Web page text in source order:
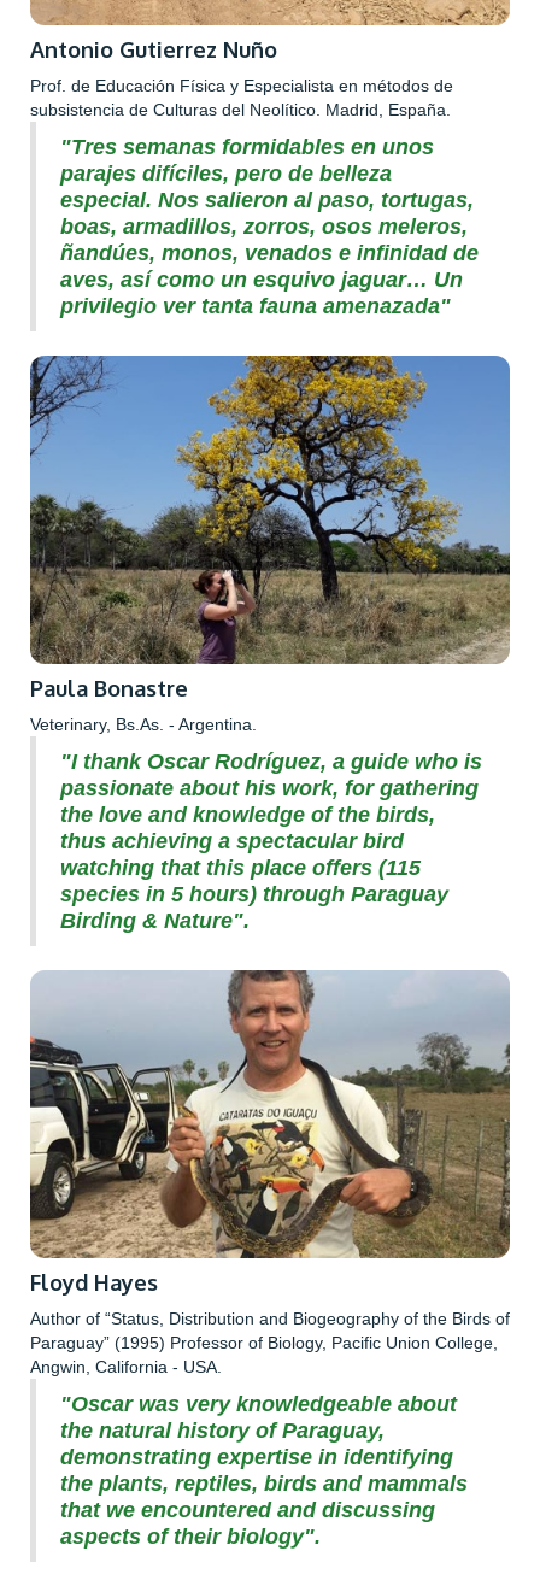
Antonio Gutierrez Nuño
Prof. de Educación Física y Especialista en métodos de
subsistencia de Culturas del Neolítico. Madrid, España.
"Tres semanas formidables en unos
parajes difíciles, pero de belleza
especial. Nos salieron al paso, tortugas,
boas, armadillos, zorros, osos meleros,
ñandúes, monos, venados e infinidad de
aves, así como un esquivo jaguar… Un
privilegio ver tanta fauna amenazada"
Paula Bonastre
Veterinary, Bs.As. - Argentina.
"I thank Oscar Rodríguez, a guide who is
passionate about his work, for gathering
the love and knowledge of the birds,
thus achieving a spectacular bird
watching that this place offers (115
species in 5 hours) through Paraguay
Birding & Nature".‍
Floyd Hayes
Author of “Status, Distribution and Biogeography of the Birds of
Paraguay” (1995) Professor of Biology, Pacific Union College,
Angwin, California - USA.
"Oscar was very knowledgeable about
the natural history of Paraguay,
demonstrating expertise in identifying
the plants, reptiles, birds and mammals
that we encountered and discussing
aspects of their biology".